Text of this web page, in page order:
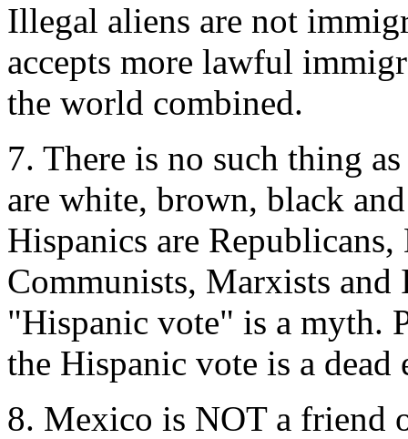
Illegal aliens are not
accepts more lawful
the world combined.
7. There is no such thing
are white, brown, black
Hispanics are
Communists, Marxists and
"Hispanic vote" is a myth.
the Hispanic vote is a dead
8. Mexico is NOT a friend